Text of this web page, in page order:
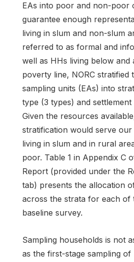
EAs into poor and non-poor
guarantee enough
living in slum and non-slum
referred to as formal and
well as HHs living below and
poverty line, NORC stratified
sampling units (EAs) into
type (3 types) and
Given the resources
stratification would serve
living in slum and in rural
poor. Table 1 in Appendix C
Report (provided under the
tab) presents the allocation
across the strata for each of
baseline survey.
Sampling households is not
as the first-stage sampling of